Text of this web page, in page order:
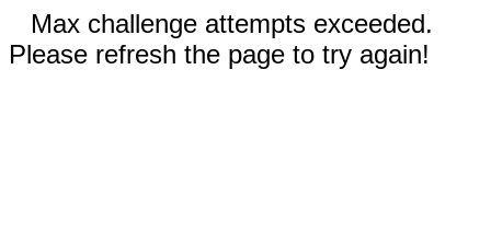
Max challenge attempts exceeded.
Please refresh the page to try again!